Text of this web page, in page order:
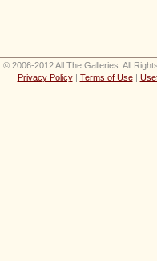
© 2006-2012 All The Galleries. All
Privacy Policy| Terms of Use|